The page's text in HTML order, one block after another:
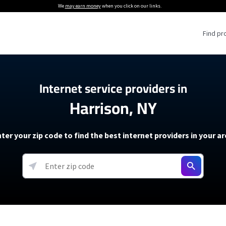
We may earn moneywhen you click on our links.
Find
Providers
Providers
soon)
5G Home Internet
T-Mobile 5G Home Internet
Verizon 5G Home Internet
AT&T Internet Air
Internet Plans
About The Amazon Leo Beta
Under 30 Minutes
How to Get Wi-Fi For an RV
How to fix slow internet
Starlink Mini Review
resources →
Internet service providers in
Harrison, NY
your zip code to find the best internet providers in your